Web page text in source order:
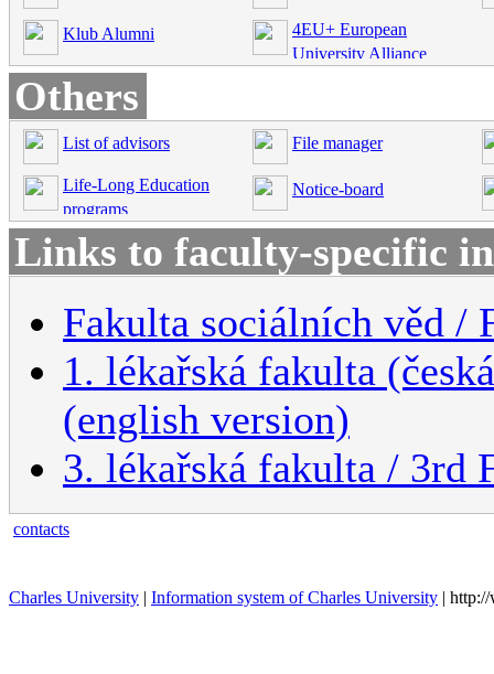
Klub Alumni
4EU+ European
University Alliance
Others
List of advisors File manager
Life-Long Education
programs
Notice-board
Links to faculty-specific
Fakulta sociálních věd /
1. lékařská fakulta
(english version)
3. lékařská fakulta / 3rd
contacts
Charles University | Information system of Charles University |